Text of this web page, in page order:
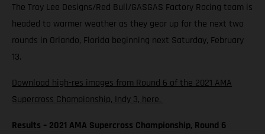
The Troy Lee Designs/Red Bull/GASGAS Factory Racing team is
headed to warmer weather as they gear up for the next two
rounds in Orlando, Florida beginning next Saturday, February
13.
Download high-res images from Round 6 of the 2021 AMA
Supercross Championship, Indy 3, here.
Results – 2021 AMA Supercross Championship, Round 6